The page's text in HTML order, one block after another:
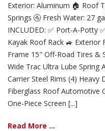
Exterior: Aluminum 🏠 Roof
Springs 🚰 Fresh Water: 27
INCLUDED: ✅ Port-A-Potty
Kayak Roof Rack 🚙 Exterior
Frame 15″ Off-Road Tires &
Wide Trac Ultra Lube Spring
Carrier Steel Rims (4) Heavy
Fiberglass Roof Automotive
One-Piece Screen [...]
Read More ...